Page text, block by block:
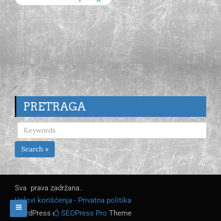
PRETRAGA
Search »
Sva prava zadržana.
Uslovi korišćenja - Privatna politika
WordPress
SEOPress Pro Theme